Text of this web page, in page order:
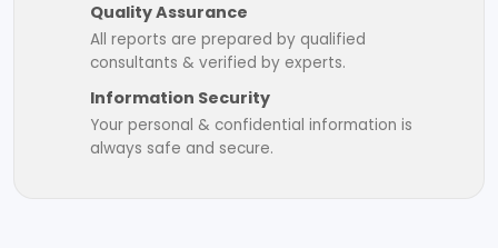
Quality Assurance
All reports are prepared by qualified
consultants & verified by experts.
Information Security
Your personal & confidential information is
always safe and secure.